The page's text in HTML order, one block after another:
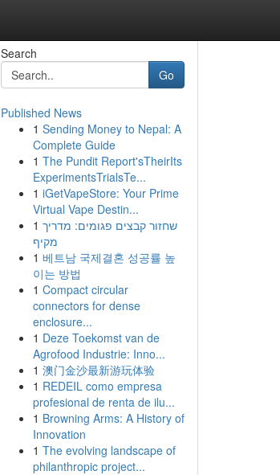
Search
Go
Published News
1 Sending Money to Nepal: A
Complete Guide
1 The Pundit Report'sTheirIts
ExperimentsTrialsTe...
1 iGetVapeStore: Your Prime
Virtual Vape Destin...
1 שחזור קבצים פגומים: מדריך
מקיף
1 베트남 국제결혼 성공률 높
이는 방법
1 Compact circular
connectors for dense
enclosure...
1 Deze Toekomst van de
Agrofood Industrie: Inno...
1 澳门金沙最新游玩体验
1 REDEIL como empresa
profesional de renta de ilu...
1 Browning Arms: A History of
Innovation
1 The evolving landscape of
philanthropic project...